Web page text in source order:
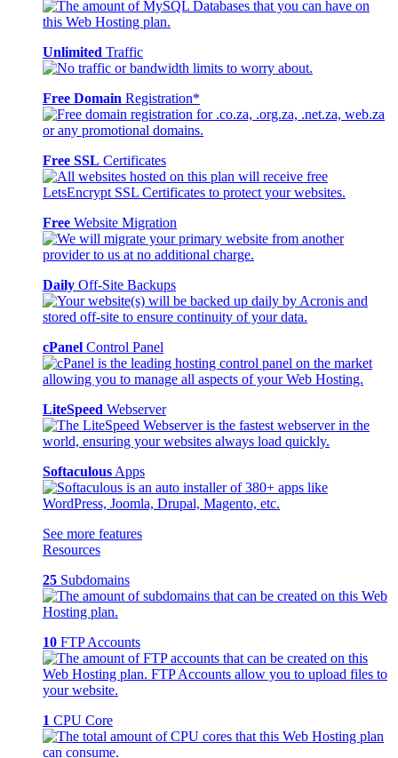
Unlimited Traffic
Free Domain Registration*
Free SSL Certificates
Free Website Migration
Daily Off-Site Backups
cPanel Control Panel
LiteSpeed Webserver
Softaculous Apps
See more features
Resources
25 Subdomains
10 FTP Accounts
1 CPU Core